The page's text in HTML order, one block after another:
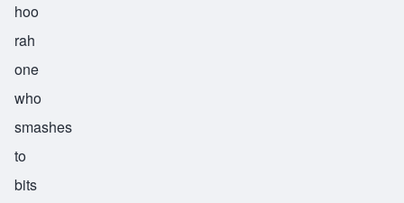
hoo
rah
one
who
smashes
to
bits